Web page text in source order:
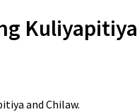
Kuliyapitiya
and Chilaw.